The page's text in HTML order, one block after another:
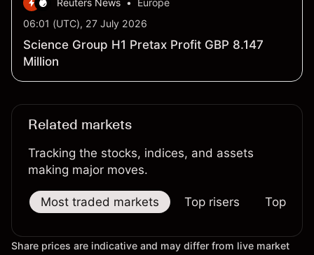
06:01 (UTC), 27 July 2026
Science Group H1 Pretax Profit GBP 8.147
Million
Related markets
Tracking the stocks, indices, and assets
making major moves.
Most traded markets Top risers Top
Share prices are indicative and may differ from live market